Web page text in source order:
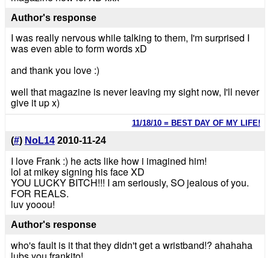
Author's response
I was really nervous while talking to them, I'm surprised I
was even able to form words xD
and thank you love :)
well that magazine is never leaving my sight now, I'll never
give it up x)
11/18/10 = BEST DAY OF MY LIFE!
(#) NoL14 2010-11-24
I love Frank :) he acts like how i imagined him!
lol at mikey signing his face XD
YOU LUCKY BITCH!!! I am seriously, SO jealous of you.
FOR REALS.
luv yooou!
Author's response
who's fault is it that they didn't get a wristband!? ahahaha